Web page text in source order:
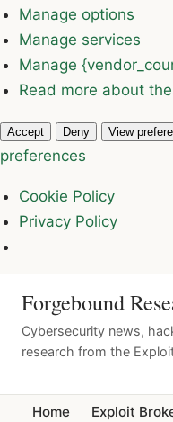
Manage options
Manage services
Manage
Read more about
Accept Deny View
preferences
Cookie Policy
Privacy Policy
Forgebound
Cybersecurity news,
research from the
Home Exploit